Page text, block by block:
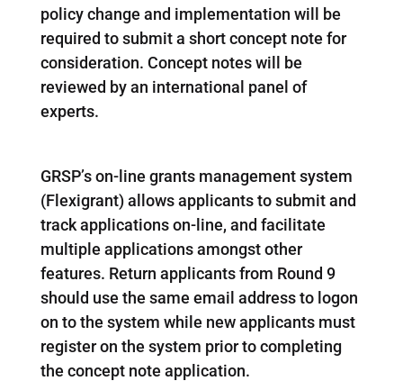
policy change and implementation will be
required to submit a short concept note for
consideration. Concept notes will be
reviewed by an international panel of
experts.
GRSP’s on-line grants management system
(Flexigrant) allows applicants to submit and
track applications on-line, and facilitate
multiple applications amongst other
features. Return applicants from Round 9
should use the same email address to logon
on to the system while new applicants must
register on the system prior to completing
the concept note application.